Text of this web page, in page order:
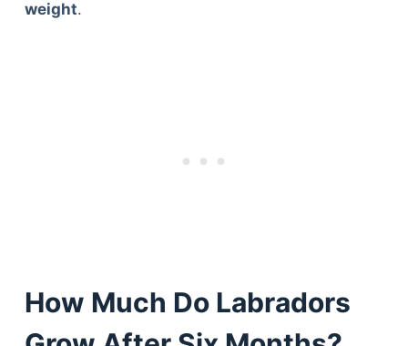
weight.
How Much Do Labradors